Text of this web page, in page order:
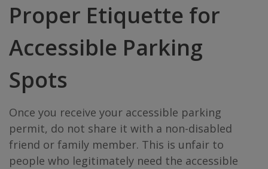
Proper Etiquette for
Accessible Parking
Spots
Once you receive your accessible parking
permit, do not share it with a non-disabled
friend or family member. This is unfair to
people who legitimately need the accessible